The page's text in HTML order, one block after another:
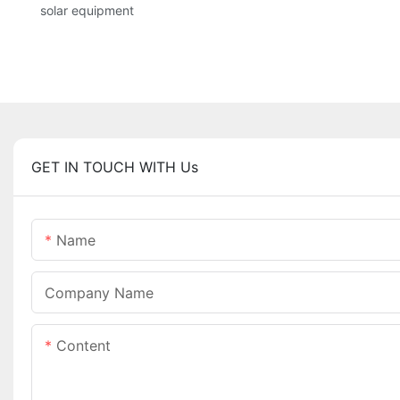
solar equipment
GET IN TOUCH WITH Us
Name
Company Name
Content